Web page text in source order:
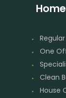
One
Clean
House